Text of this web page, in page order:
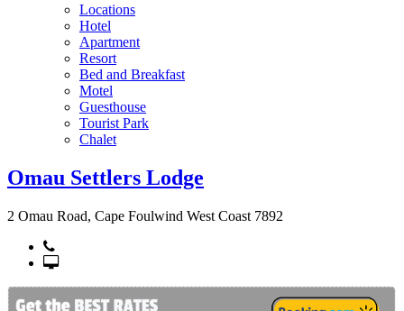
Locations
Hotel
Apartment
Resort
Bed and Breakfast
Motel
Guesthouse
Tourist Park
Chalet
Omau Settlers Lodge
2 Omau Road, Cape Foulwind West Coast 7892
http://www.omausettlerslodge.co.nz